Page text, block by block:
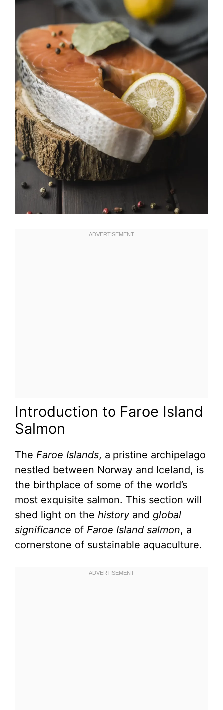
Introduction to Faroe Island
Salmon
The Faroe Islands, a pristine archipelago
nestled between Norway and Iceland, is
the birthplace of some of the world’s
most exquisite salmon. This section will
shed light on the historyand global
significance of Faroe Island salmon, a
cornerstone of sustainable aquaculture.